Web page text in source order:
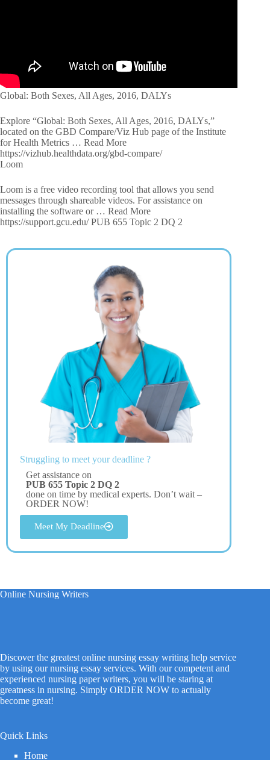
Global: Both Sexes, All Ages, 2016, DALYs
Explore “Global: Both Sexes, All Ages, 2016, DALYs,”
located on the GBD Compare/Viz Hub page of the Institute
for Health Metrics … Read More
https://vizhub.healthdata.org/gbd-compare/
Loom
Loom is a free video recording tool that allows you send
messages through shareable videos. For assistance on
installing the software or … Read More
https://support.gcu.edu/ PUB 655 Topic 2 DQ 2
Struggling to meet your deadline ?
Get assistance on
PUB 655 Topic 2 DQ 2
done on time by medical experts. Don’t wait –
ORDER NOW!
Meet My Deadline
Online Nursing Writers
Discover the greatest online nursing essay writing help service
by using our nursing essay services. With our competent and
experienced nursing paper writers, you will be staring at
greatness in nursing. Simply ORDER NOW to actually
become great!
Quick Links
Home